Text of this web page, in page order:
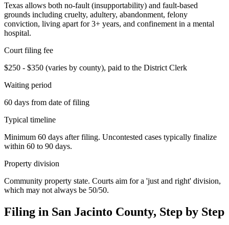
Texas allows both no-fault (insupportability) and fault-based
grounds including cruelty, adultery, abandonment, felony
conviction, living apart for 3+ years, and confinement in a mental
hospital.
Court filing fee
$250 - $350 (varies by county), paid to the District Clerk
Waiting period
60 days from date of filing
Typical timeline
Minimum 60 days after filing. Uncontested cases typically finalize
within 60 to 90 days.
Property division
Community property state. Courts aim for a 'just and right' division,
which may not always be 50/50.
Filing in San Jacinto County, Step by Step